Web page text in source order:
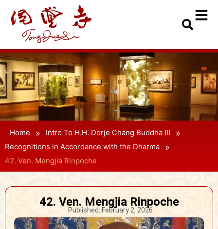
Home » Intro To H.H. Dorje Chang Buddha III »
Recognitions in Accordance with the Dharma »
42. Ven. Mengjia Rinpoche
42. Ven. Mengjia Rinpoche
Published: February 2, 2026